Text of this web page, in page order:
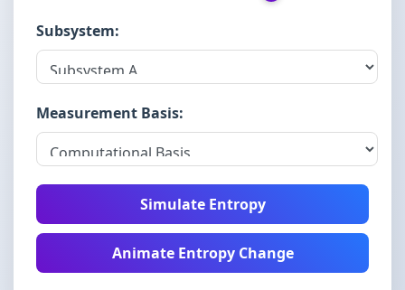
Subsystem:
Measurement Basis:
Simulate Entropy
Animate Entropy Change